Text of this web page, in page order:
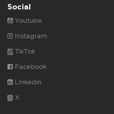
Social
Youtube
Instagram
TikTok
Facebook
Linkedin
X